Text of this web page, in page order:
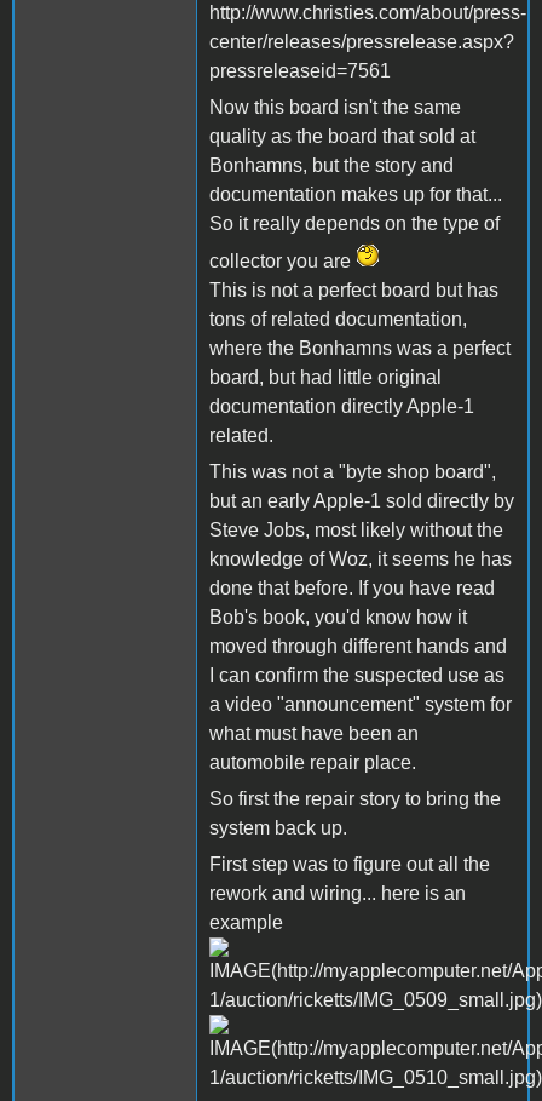
http://www.christies.com/about/press-
center/releases/pressrelease.aspx?
pressreleaseid=7561
Now this board isn't the same
quality as the board that sold at
Bonhamns, but the story and
documentation makes up for that...
So it really depends on the type of
collector you are
This is not a perfect board but has
tons of related documentation,
where the Bonhamns was a perfect
board, but had little original
documentation directly Apple-1
related.
This was not a "byte shop board",
but an early Apple-1 sold directly by
Steve Jobs, most likely without the
knowledge of Woz, it seems he has
done that before. If you have read
Bob's book, you'd know how it
moved through different hands and
I can confirm the suspected use as
a video "announcement" system for
what must have been an
automobile repair place.
So first the repair story to bring the
system back up.
First step was to figure out all the
rework and wiring... here is an
example